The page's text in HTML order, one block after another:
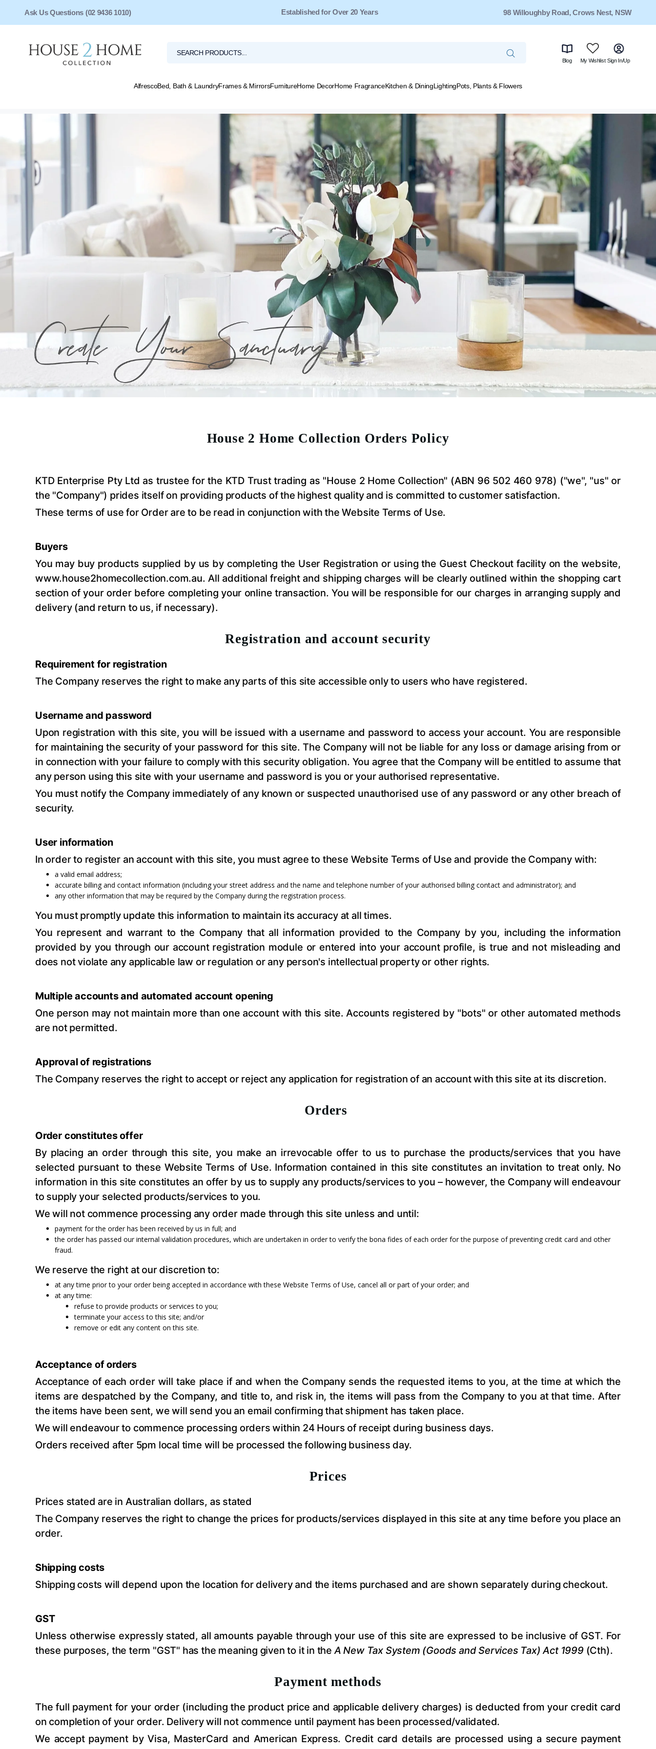
Ask Us Questions (02 9436 1010) Free Shipping for Orders Over $149* 98 Willoughby Road, Crows Nest, NSW
Blog My Wishlist Sign In/Up
AlfrescoBed, Bath & LaundryFrames & MirrorsFurnitureHome DecorHome FragranceKitchen & DiningLightingPots, Plants & Flowers
Shipping & Returns
House 2 Home Collection Orders Policy
KTD Enterprise Pty Ltd as trustee for the KTD Trust trading as "House 2 Home Collection" (ABN 96 502 460 978) ("we", "us" or
the "Company") prides itself on providing products of the highest quality and is committed to customer satisfaction.
These terms of use for Order are to be read in conjunction with the Website Terms of Use.
Buyers
You may buy products supplied by us by completing the User Registration or using the Guest Checkout facility on the website,
www.house2homecollection.com.au. All additional freight and shipping charges will be clearly outlined within the shopping cart
section of your order before completing your online transaction. You will be responsible for our charges in arranging supply and
delivery (and return to us, if necessary).
Registration and account security
Requirement for registration
The Company reserves the right to make any parts of this site accessible only to users who have registered.
Username and password
Upon registration with this site, you will be issued with a username and password to access your account. You are responsible
for maintaining the security of your password for this site. The Company will not be liable for any loss or damage arising from or
in connection with your failure to comply with this security obligation. You agree that the Company will be entitled to assume that
any person using this site with your username and password is you or your authorised representative.
You must notify the Company immediately of any known or suspected unauthorised use of any password or any other breach of
security.
User information
In order to register an account with this site, you must agree to these Website Terms of Use and provide the Company with:
a valid email address;
accurate billing and contact information (including your street address and the name and telephone number of your authorised billing contact and administrator); and
any other information that may be required by the Company during the registration process.
You must promptly update this information to maintain its accuracy at all times.
You represent and warrant to the Company that all information provided to the Company by you, including the information
provided by you through our account registration module or entered into your account profile, is true and not misleading and
does not violate any applicable law or regulation or any person's intellectual property or other rights.
Multiple accounts and automated account opening
One person may not maintain more than one account with this site. Accounts registered by "bots" or other automated methods
are not permitted.
Approval of registrations
The Company reserves the right to accept or reject any application for registration of an account with this site at its discretion.
Orders
Order constitutes offer
By placing an order through this site, you make an irrevocable offer to us to purchase the products/services that you have
selected pursuant to these Website Terms of Use. Information contained in this site constitutes an invitation to treat only. No
information in this site constitutes an offer by us to supply any products/services to you – however, the Company will endeavour
to supply your selected products/services to you.
We will not commence processing any order made through this site unless and until:
payment for the order has been received by us in full; and
the order has passed our internal validation procedures, which are undertaken in order to verify the bona fides of each order for the purpose of preventing credit card and other
fraud.
We reserve the right at our discretion to:
at any time prior to your order being accepted in accordance with these Website Terms of Use, cancel all or part of your order; and
at any time:
refuse to provide products or services to you;
terminate your access to this site; and/or
remove or edit any content on this site.
Acceptance of orders
Acceptance of each order will take place if and when the Company sends the requested items to you, at the time at which the
items are despatched by the Company, and title to, and risk in, the items will pass from the Company to you at that time. After
the items have been sent, we will send you an email confirming that shipment has taken place.
We will endeavour to commence processing orders within 24 Hours of receipt during business days.
Orders received after 5pm local time will be processed the following business day.
Prices
Prices stated are in Australian dollars, as stated
The Company reserves the right to change the prices for products/services displayed in this site at any time before you place an
order.
Shipping costs
Shipping costs will depend upon the location for delivery and the items purchased and are shown separately during checkout.
GST
Unless otherwise expressly stated, all amounts payable through your use of this site are expressed to be inclusive of GST. For
these purposes, the term "GST" has the meaning given to it in theA New Tax System (Goods and Services Tax) Act 1999 (Cth).
Payment methods
The full payment for your order (including the product price and applicable delivery charges) is deducted from your credit card
on completion of your order. Delivery will not commence until payment has been processed/validated.
We accept payment by Visa, MasterCard and American Express. Credit card details are processed using a secure payment